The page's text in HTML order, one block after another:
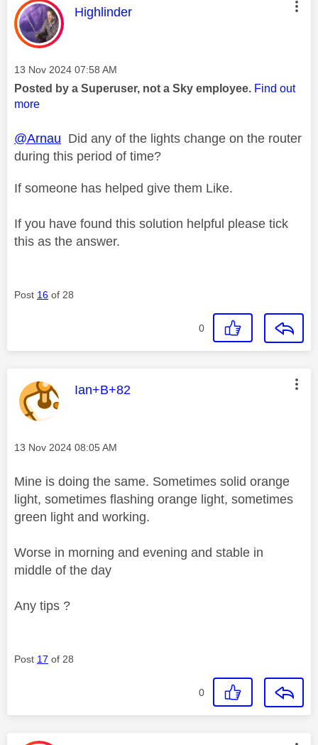
This message was authored by:
Highlinder
Message posted on
‎13 Nov 2024 07:58 AM
Posted by a Superuser, not a Sky employee. Find out
more
@Arnau Did any of the lights change on the router
during this period of time?
If someone has helped give them Like.
If you have found this solution helpful please tick
this as the answer.
Post 16 of 28
0
This message was authored by:
Ian+B+82
Message posted on
‎13 Nov 2024 08:05 AM
Mine is doing the same. Sometimes solid orange
light, sometimes flashing orange light, sometimes
green light and working.
Worse in morning and evening and stable in
middle of the day
Any tips ?
Post 17 of 28
0